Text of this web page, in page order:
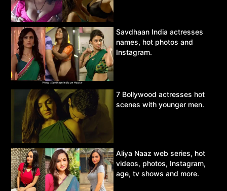
Savdhaan India actresses
names, hot photos and
Instagram.
7 Bollywood actresses hot
scenes with younger men.
Aliya Naaz web series, hot
videos, photos, Instagram,
age, tv shows and more.